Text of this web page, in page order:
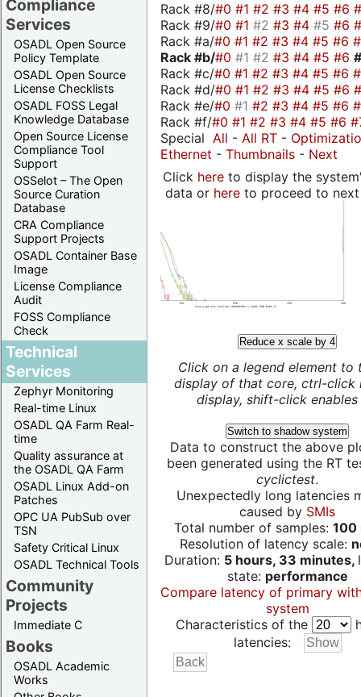
Compliance
Services
OSADL Open Source
Policy Template
OSADL Open Source
License Checklists
OSADL FOSS Legal
Knowledge Database
Open Source License
Compliance Tool
Support
OSSelot – The Open
Source Curation
Database
CRA Compliance
Support Projects
OSADL Container Base
Image
License Compliance
Audit
FOSS Compliance
Check
Technical
Services
Zephyr Monitoring
Real-time Linux
OSADL QA Farm Real-
time
Quality assurance at
the OSADL QA Farm
OSADL Linux Add-on
Patches
OPC UA PubSub over
TSN
Safety Critical Linux
OSADL Technical Tools
Community
Projects
Immediate C
Books
OSADL Academic
Works
Rack #8/#0 #1 #2 #3 #4 #5 #6
Rack #9/#0 #1 #2 #3 #4 #5 #6
Rack #a/#0 #1 #2 #3 #4 #5 #6
Rack #b/#0 #1 #2 #3 #4 #5 #6
Rack #c/#0 #1 #2 #3 #4 #5 #6
Rack #d/#0 #1 #2 #3 #4 #5 #6
Rack #e/#0 #1 #2 #3 #4 #5 #6
Rack #f/#0 #1 #2 #3 #4 #5 #6
Special All - All RT -
Ethernet - Thumbnails - Next
Click hereto display the
data or hereto proceed to next
Reduce x scale by 4
Click on a legend element to
display of that core, ctrl-click
display, shift-click enables
Switch to shadow system
Data to construct the above
been generated using the RT
cyclictest.
Unexpectedly long latencies
caused by SMIs
Total number of samples: 100
Resolution of latency scale:
Duration: 5 hours, 33 minutes,
state: performance
Compare latency of primary
system
Characteristics of the
latencies: